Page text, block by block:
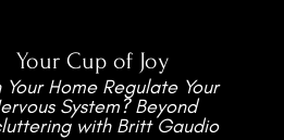
Your Cup of Joy
Your Home Regulate Your
System? Beyond
with Britt Gaudio